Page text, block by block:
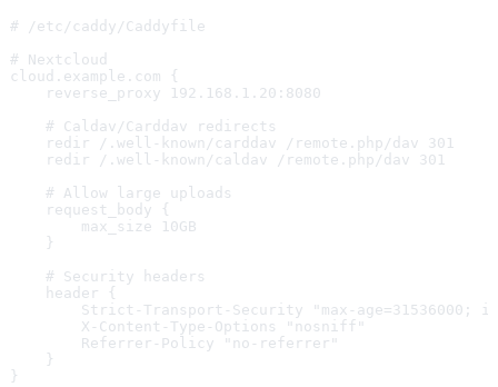
# /etc/caddy/Caddyfile
# Nextcloud
cloud.example.com {
    reverse_proxy 192.168.1.20:8080
    # Caldav/Carddav redirects
    redir /.well-known/carddav /remote.php/dav 301
    redir /.well-known/caldav /remote.php/dav 301
    # Allow large uploads
    request_body {
        max_size 10GB
    }
    # Security headers
    header {
Strict-Transport-Security "max-age=31536000;
        X-Content-Type-Options "nosniff"
        Referrer-Policy "no-referrer"
    }
}